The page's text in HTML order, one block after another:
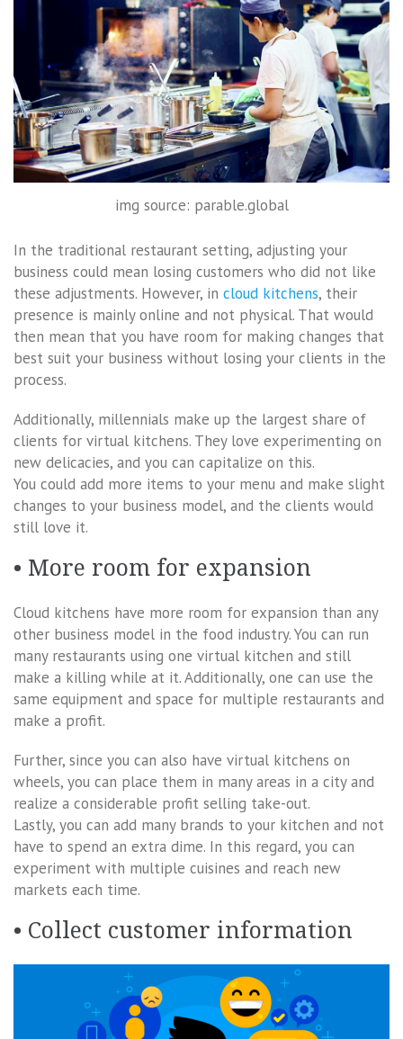
img source: parable.global
In the traditional restaurant setting, adjusting your
business could mean losing customers who did not like
these adjustments. However, in cloud kitchens, their
presence is mainly online and not physical. That would
then mean that you have room for making changes that
best suit your business without losing your clients in the
process.
Additionally, millennials make up the largest share of
clients for virtual kitchens. They love experimenting on
new delicacies, and you can capitalize on this.
You could add more items to your menu and make slight
changes to your business model, and the clients would
still love it.
• More room for expansion
Cloud kitchens have more room for expansion than any
other business model in the food industry. You can run
many restaurants using one virtual kitchen and still
make a killing while at it. Additionally, one can use the
same equipment and space for multiple restaurants and
make a profit.
Further, since you can also have virtual kitchens on
wheels, you can place them in many areas in a city and
realize a considerable profit selling take-out.
Lastly, you can add many brands to your kitchen and not
have to spend an extra dime. In this regard, you can
experiment with multiple cuisines and reach new
markets each time.
• Collect customer information